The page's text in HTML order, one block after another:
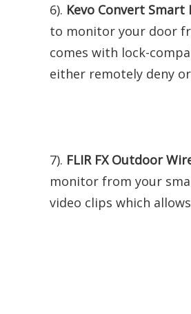
6). Kevo Convert Smart
to monitor your door
comes with lock-
either remotely deny
7). FLIR FX Outdoor
monitor from your
video clips which